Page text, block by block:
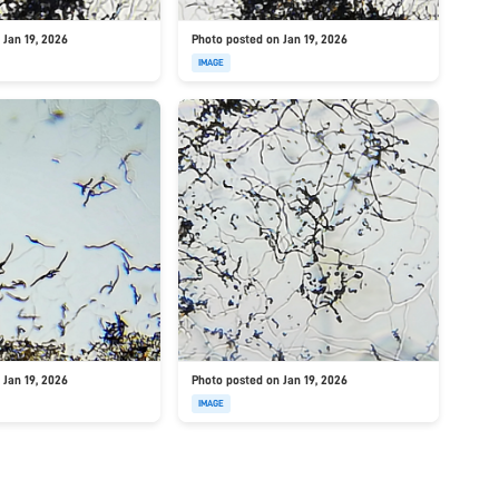
19, 2026 Photo posted on Jan 19, 2026
IMAGE
19, 2026 Photo posted on Jan 19, 2026
IMAGE